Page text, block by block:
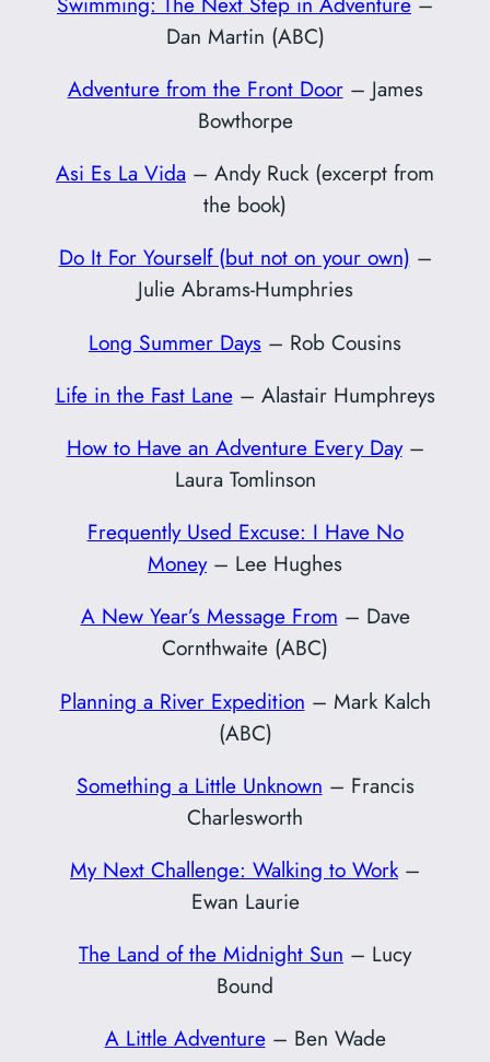
Dan Martin (ABC)
Adventure from the Front Door– James
Bowthorpe
Asi Es La Vida – Andy Ruck (excerpt from
the book)
Do It For Yourself (but not on your own) –
Julie Abrams-Humphries
Long Summer Days – Rob Cousins
Life in the Fast Lane– Alastair Humphreys
How to Have an Adventure Every Day–
Laura Tomlinson
Frequently Used Excuse: I Have No
Money– Lee Hughes
A New Year’s Message From – Dave
Cornthwaite (ABC)
Planning a River Expedition – Mark Kalch
(ABC)
Something a Little Unknown – Francis
Charlesworth
My Next Challenge: Walking to Work–
Ewan Laurie
The Land of the Midnight Sun – Lucy
Bound
A Little Adventure– Ben Wade